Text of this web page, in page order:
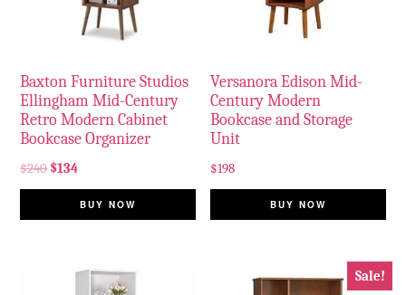
Baxton Furniture Studios
Ellingham Mid-Century
Retro Modern Cabinet
Bookcase Organizer
$240 $134
BUY NOW
Versanora Edison Mid-
Century Modern
Bookcase and Storage
Unit
$198
BUY NOW
Sale!